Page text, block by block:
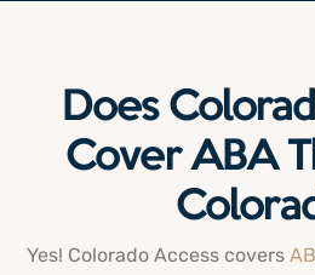
Does
Cover ABA
Yes! Colorado Access covers